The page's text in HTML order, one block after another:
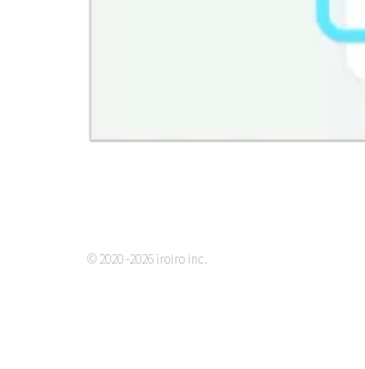
© 2020 -2026 iroiro inc.